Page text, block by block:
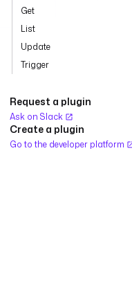
Get
List
Update
Trigger
Request a plugin
Ask on Slack
Create a plugin
Go to the developer platform